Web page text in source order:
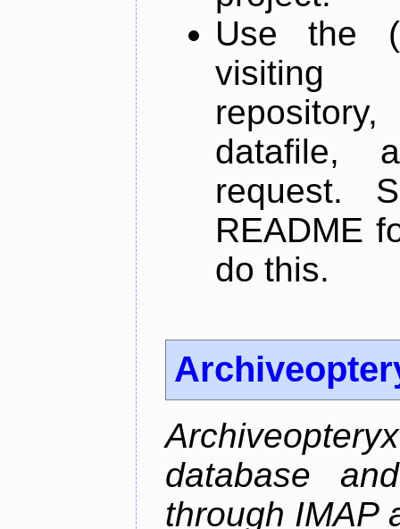
Use the
datafile,
request.
README
do this.
database
through IMAP